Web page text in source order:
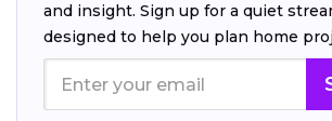
and insight. Sign up for a quiet
designed to help you plan home